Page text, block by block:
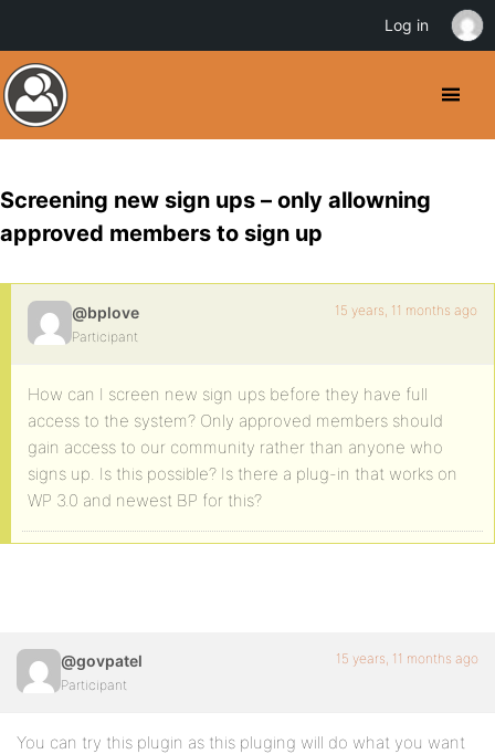
Screening new sign ups – only allowning
approved members to sign up
@bplove
Participant
15 years, 11 months ago
How can I screen new sign ups before they have full
access to the system? Only approved members should
gain access to our community rather than anyone who
signs up. Is this possible? Is there a plug-in that works on
WP 3.0 and newest BP for this?
@govpatel
Participant
15 years, 11 months ago
You can try this plugin as this pluging will do what you want
Log in